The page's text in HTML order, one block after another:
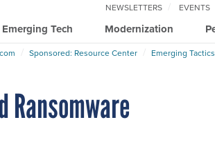
Emerging Tech Modernization
NEWSLETTERS EVENTS
Sponsored: Resource Center Emerging
Ransomware